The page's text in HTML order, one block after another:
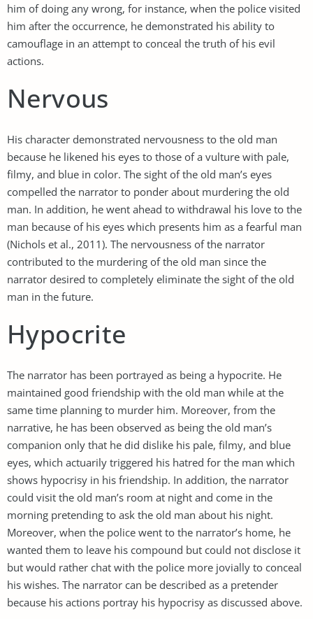
him of doing any wrong, for instance, when the police visited
him after the occurrence, he demonstrated his ability to
camouflage in an attempt to conceal the truth of his evil
actions.
Nervous
His character demonstrated nervousness to the old man
because he likened his eyes to those of a vulture with pale,
filmy, and blue in color. The sight of the old man’s eyes
compelled the narrator to ponder about murdering the old
man. In addition, he went ahead to withdrawal his love to the
man because of his eyes which presents him as a fearful man
(Nichols et al., 2011). The nervousness of the narrator
contributed to the murdering of the old man since the
narrator desired to completely eliminate the sight of the old
man in the future.
Hypocrite
The narrator has been portrayed as being a hypocrite. He
maintained good friendship with the old man while at the
same time planning to murder him. Moreover, from the
narrative, he has been observed as being the old man’s
companion only that he did dislike his pale, filmy, and blue
eyes, which actuarily triggered his hatred for the man which
shows hypocrisy in his friendship. In addition, the narrator
could visit the old man’s room at night and come in the
morning pretending to ask the old man about his night.
Moreover, when the police went to the narrator’s home, he
wanted them to leave his compound but could not disclose it
but would rather chat with the police more jovially to conceal
his wishes. The narrator can be described as a pretender
because his actions portray his hypocrisy as discussed above.